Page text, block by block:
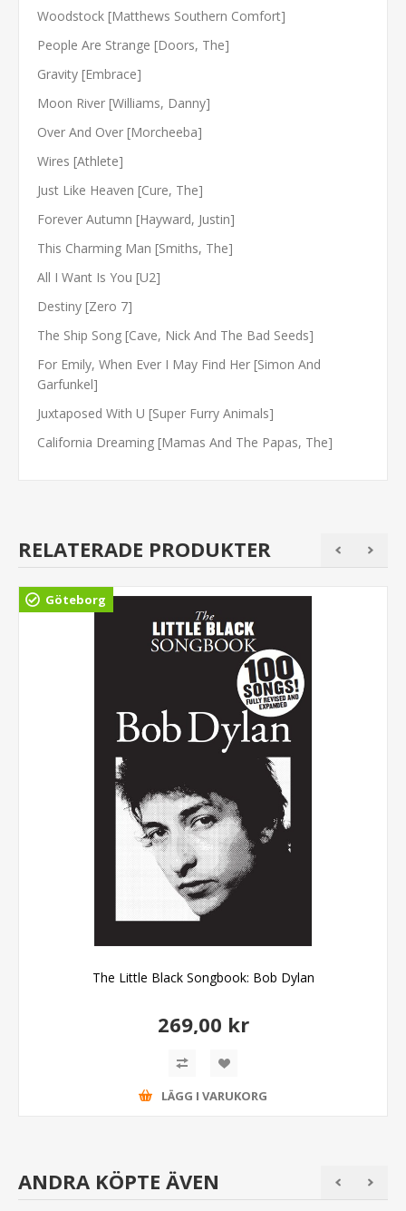
Woodstock [Matthews Southern Comfort]
People Are Strange [Doors, The]
Gravity [Embrace]
Moon River [Williams, Danny]
Over And Over [Morcheeba]
Wires [Athlete]
Just Like Heaven [Cure, The]
Forever Autumn [Hayward, Justin]
This Charming Man [Smiths, The]
All I Want Is You [U2]
Destiny [Zero 7]
The Ship Song [Cave, Nick And The Bad Seeds]
For Emily, When Ever I May Find Her [Simon And
Garfunkel]
Juxtaposed With U [Super Furry Animals]
California Dreaming [Mamas And The Papas, The]
RELATERADE PRODUKTER
Göteborg
The Little Black Songbook: Bob Dylan
269,00 kr
LÄGG I VARUKORG
ANDRA KÖPTE ÄVEN